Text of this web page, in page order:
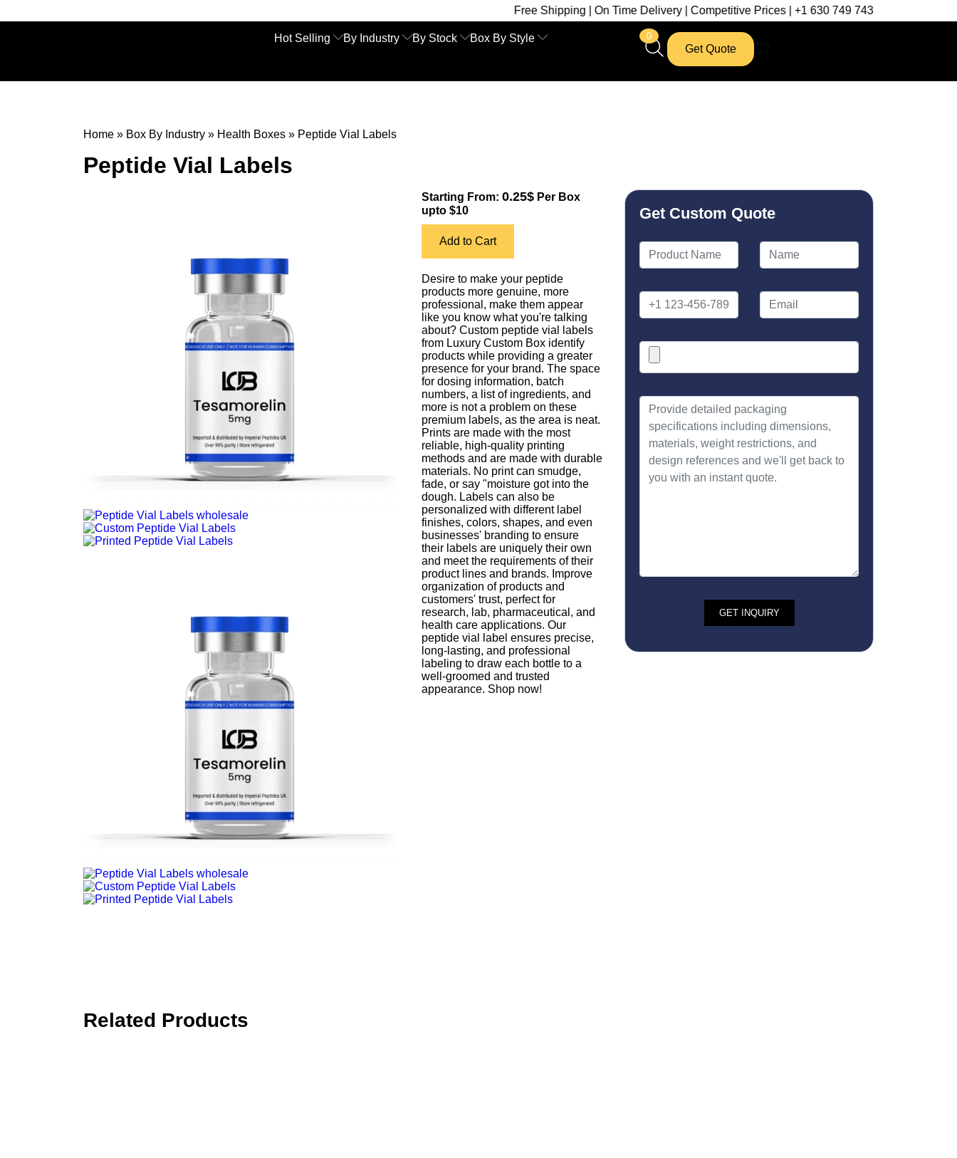
Free Shipping | On Time Delivery | Competitive Prices | +1 630 749 7439
Hot Selling By Industry By Stock Box By Style 0
Get Quote
Home » Box By Industry » Health Boxes » Peptide Vial Labels
Peptide Vial Labels
Starting From: 0.25$ Per Box
upto $10
Add to Cart
Desire to make your peptide
products more genuine, more
professional, make them appear
like you know what you're talking
about? Custom peptide vial labels
from Luxury Custom Box identify
products while providing a greater
presence for your brand. The space
for dosing information, batch
numbers, a list of ingredients, and
more is not a problem on these
premium labels, as the area is neat.
Prints are made with the most
reliable, high-quality printing
methods and are made with durable
materials. No print can smudge,
fade, or say "moisture got into the
dough. Labels can also be
personalized with different label
finishes, colors, shapes, and even
businesses' branding to ensure
their labels are uniquely their own
and meet the requirements of their
product lines and brands. Improve
organization of products and
customers' trust, perfect for
research, lab, pharmaceutical, and
health care applications. Our
peptide vial label ensures precise,
long-lasting, and professional
labeling to draw each bottle to a
well-groomed and trusted
appearance. Shop now!
Get Custom Quote
Related Products